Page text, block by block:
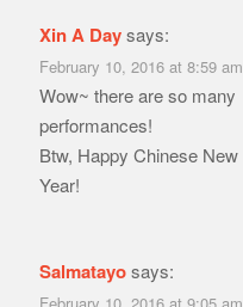
Xin A Daysays:
February 10, 2016 at 8:59 am
Wow~ there are so many
performances!
Btw, Happy Chinese New
Year!
Salmatayosays: